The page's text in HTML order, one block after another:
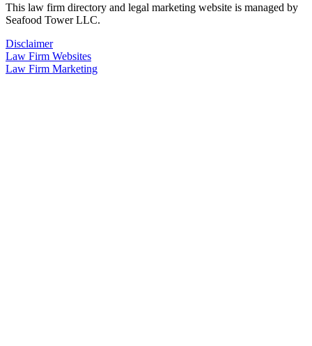
This law firm directory and legal marketing website is managed by
Seafood Tower LLC.
Disclaimer
Law Firm Websites
Law Firm Marketing